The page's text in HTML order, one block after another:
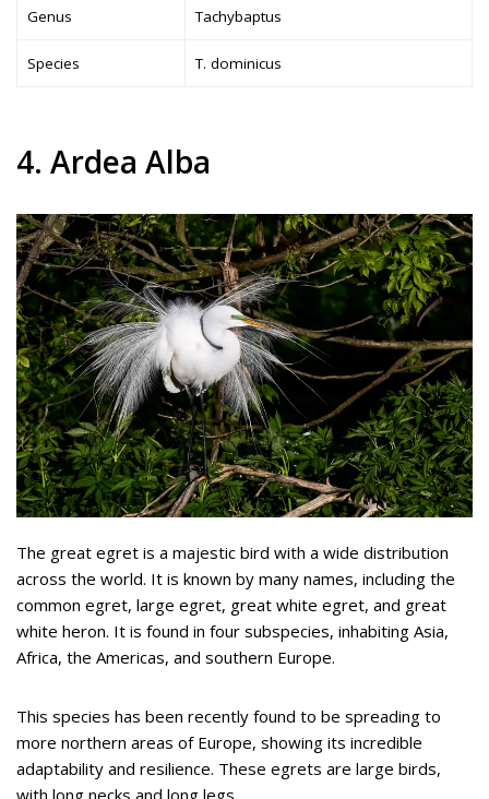
Genus Tachybaptus
Species T. dominicus
4. Ardea Alba
The great egret is a majestic bird with a wide distribution
across the world. It is known by many names, including the
common egret, large egret, great white egret, and great
white heron. It is found in four subspecies, inhabiting Asia,
Africa, the Americas, and southern Europe.
This species has been recently found to be spreading to
more northern areas of Europe, showing its incredible
adaptability and resilience. These egrets are large birds,